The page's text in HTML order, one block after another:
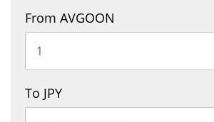
From AVGOON
To JPY